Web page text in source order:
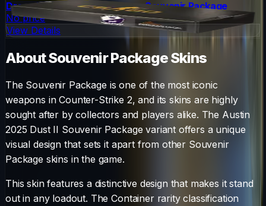
DreamHack 2014 Cobblestone Souvenir Package
No price
View Details
AboutSouvenir PackageSkins
The Souvenir Package is one of the most iconic
weapons in Counter-Strike 2, and its skins are highly
sought after by collectors and players alike. The Austin
2025 Dust II Souvenir Package variant offers a unique
visual design that sets it apart from other Souvenir
Package skins in the game.
This skin features a distinctive design that makes it stand
out in any loadout. TheContainerrarity classification